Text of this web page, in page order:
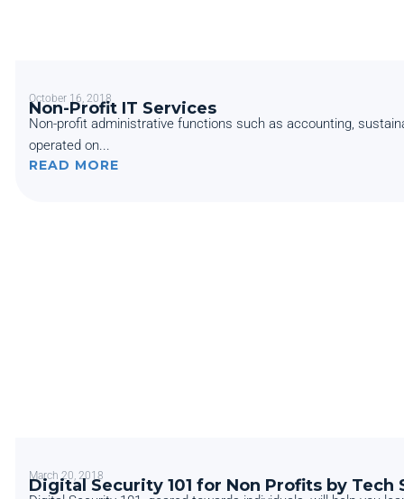
October 16, 2018
Non-Profit IT Services
Non-profit administrative functions such as accounting,
operated on...
READ MORE
March 20, 2018
Digital Security 101 for Non Profits by Tech